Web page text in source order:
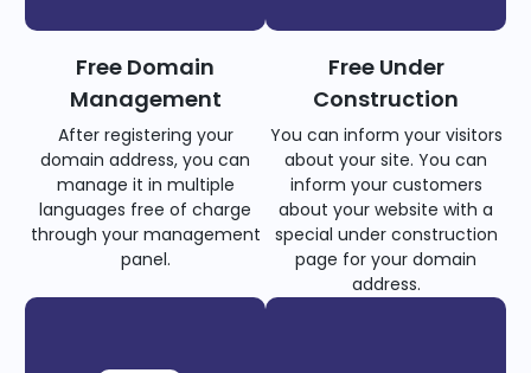
Free Domain
Management
After registering your
domain address, you can
manage it in multiple
languages free of charge
through your management
panel.
Free Under
Construction
You can inform your visitors
about your site. You can
inform your customers
about your website with a
special under construction
page for your domain
address.